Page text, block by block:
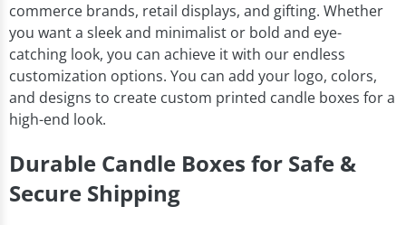
commerce brands, retail displays, and gifting. Whether
you want a sleek and minimalist or bold and eye-
catching look, you can achieve it with our endless
customization options. You can add your logo, colors,
and designs to create custom printed candle boxes for a
high-end look.
Durable Candle Boxes for Safe &
Secure Shipping